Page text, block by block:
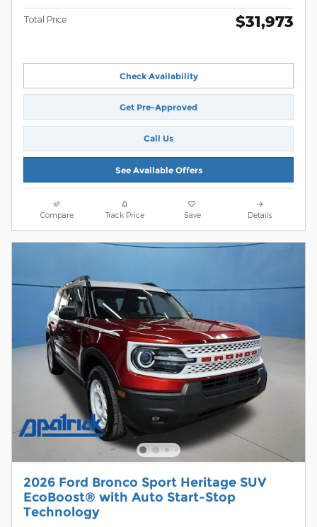
Total Price $31,973
Check Availability
Get Pre-Approved
Call Us
See Available Offers
Compare Track Price Save Details
2026 Ford Bronco Sport Heritage SUV
EcoBoost® with Auto Start-Stop
Technology